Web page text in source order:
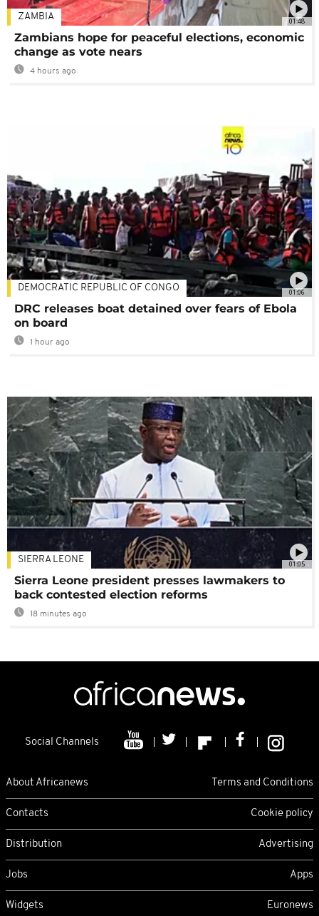
01:48
ZAMBIA
Zambians hope for peaceful elections, economic
change as vote nears
4 hours ago
01:06
DEMOCRATIC REPUBLIC OF CONGO
DRC releases boat detained over fears of Ebola
on board
1 hour ago
01:05
SIERRA LEONE
Sierra Leone president presses lawmakers to
back contested election reforms
18 minutes ago
Social Channels
About Africanews Terms and Conditions
Contacts Cookie policy
Distribution Advertising
Jobs Apps
Widgets Euronews